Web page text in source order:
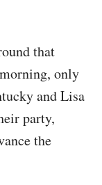
that
only
and Lisa
party,
the